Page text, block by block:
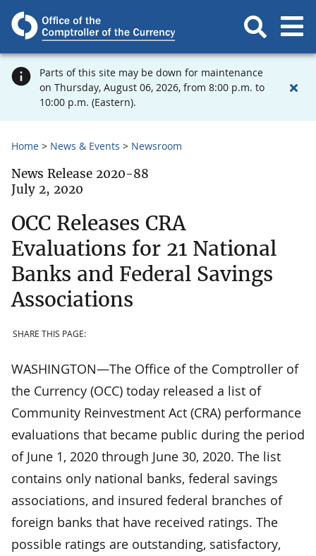
Parts of this site may be down for maintenance
on Thursday, August 06, 2026, from 8:00 p.m. to
10:00 p.m. (Eastern).
Home News & Events Newsroom
News Release 2020-88
July 2, 2020
OCC Releases CRA
Evaluations for 21 National
Banks and Federal Savings
Associations
SHARE THIS PAGE:
WASHINGTON—The Office of the Comptroller of
the Currency (OCC) today released a list of
Community Reinvestment Act (CRA) performance
evaluations that became public during the period
of June 1, 2020 through June 30, 2020. The list
contains only national banks, federal savings
associations, and insured federal branches of
foreign banks that have received ratings. The
possible ratings are outstanding, satisfactory,